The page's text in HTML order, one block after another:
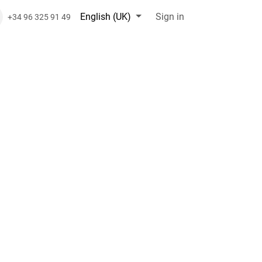
+34 96 325 91 49 English (UK) Sign in